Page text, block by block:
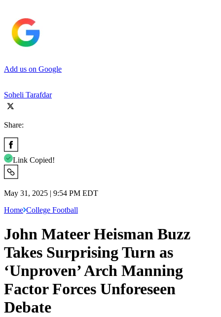
Add us on Google
Soheli Tarafdar
Share:
Link Copied!
May 31, 2025 | 9:54 PM EDT
Home College Football
John Mateer Heisman Buzz
Takes Surprising Turn as
‘Unproven’ Arch Manning
Factor Forces Unforeseen
Debate